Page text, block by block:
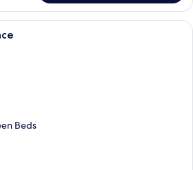
A modern hotel room with a large
Beds